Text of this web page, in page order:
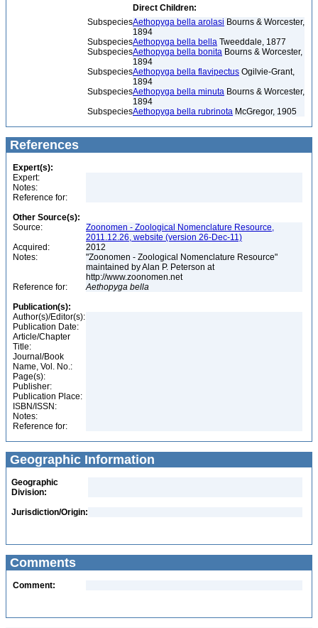
Direct Children:
SubspeciesAethopyga bella arolasi Bourns & Worcester,
1894
SubspeciesAethopyga bella bella Tweeddale, 1877
SubspeciesAethopyga bella bonita Bourns & Worcester,
1894
SubspeciesAethopyga bella flavipectus Ogilvie-Grant,
1894
SubspeciesAethopyga bella minuta Bourns & Worcester,
1894
SubspeciesAethopyga bella rubrinota McGregor, 1905
References
Expert(s):
Expert:
Notes:
Reference for:
Other Source(s):
Source:
Zoonomen - Zoological Nomenclature Resource,
2011.12.26, website (version 26-Dec-11)
Acquired:
2012
Notes:
"Zoonomen - Zoological Nomenclature Resource"
maintained by Alan P. Peterson at
http://www.zoonomen.net
Reference for:
Aethopyga bella
Publication(s):
Author(s)/Editor(s):
Publication Date:
Article/Chapter
Title:
Journal/Book
Name, Vol. No.:
Page(s):
Publisher:
Publication Place:
ISBN/ISSN:
Notes:
Reference for:
Geographic Information
Geographic
Division:
Jurisdiction/Origin:
Comments
Comment: